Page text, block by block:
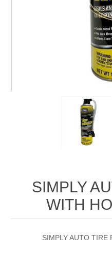
SIMPLY
WITH
SIMPLY AUTO TIRE